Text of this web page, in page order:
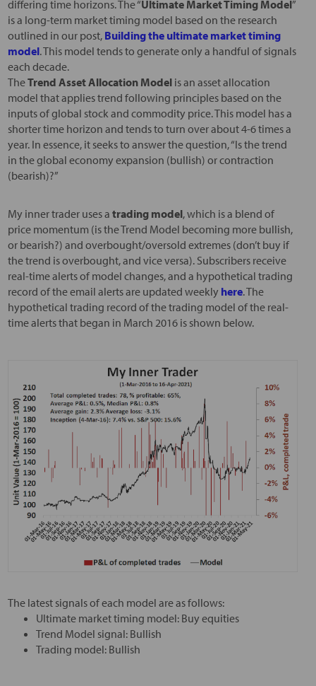
differing time horizons. The “Ultimate Market Timing Model”
is a long-term market timing model based on the research
outlined in our post, Building the ultimate market timing
model. This model tends to generate only a handful of signals
each decade.
TheTrend Asset Allocation Modelis an asset allocation
model that applies trend following principles based on the
inputs of global stock and commodity price. This model has a
shorter time horizon and tends to turn over about 4-6 times a
year. In essence, it seeks to answer the question, “Is the trend
in the global economy expansion (bullish) or contraction
(bearish)?”
My inner trader uses a trading model, which is a blend of
price momentum (is the Trend Model becoming more bullish,
or bearish?) and overbought/oversold extremes (don’t buy if
the trend is overbought, and vice versa). Subscribers receive
real-time alerts of model changes, and a hypothetical trading
record of the email alerts are updated weekly here. The
hypothetical trading record of the trading model of the real-
time alerts that began in March 2016 is shown below.
The latest signals of each model are as follows:
Ultimate market timing model: Buy equities
Trend Model signal: Bullish
Trading model: Bullish